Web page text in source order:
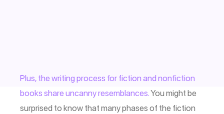
Plus, the writing process for fiction and nonfiction
books share uncanny resemblances.You might be
surprised to know that many phases of the fiction